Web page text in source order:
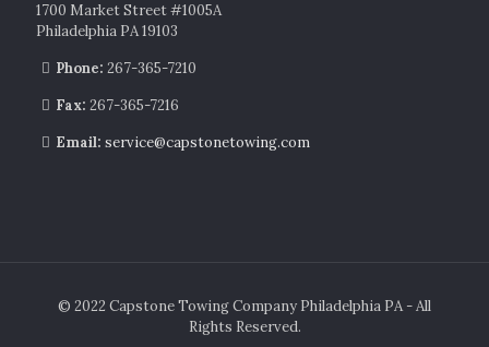
1700 Market Street #1005A
Philadelphia PA 19103
Phone:267-365-7210
Fax:267-365-7216
Email: service@capstonetowing.com
© 2022 Capstone Towing Company Philadelphia PA - All
Rights Reserved.